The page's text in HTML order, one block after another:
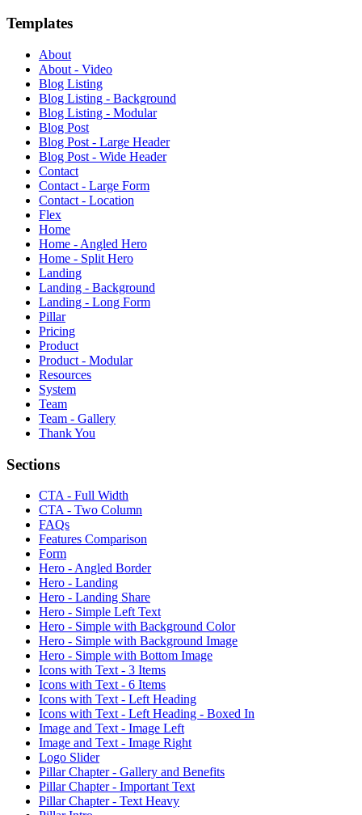
Templates
About
About - Video
Blog Listing
Blog Listing - Background
Blog Listing - Modular
Blog Post
Blog Post - Large Header
Blog Post - Wide Header
Contact
Contact - Large Form
Contact - Location
Flex
Home
Home - Angled Hero
Home - Split Hero
Landing
Landing - Background
Landing - Long Form
Pillar
Pricing
Product
Product - Modular
Resources
System
Team
Team - Gallery
Thank You
Sections
CTA - Full Width
CTA - Two Column
FAQs
Features Comparison
Form
Hero - Angled Border
Hero - Landing
Hero - Landing Share
Hero - Simple Left Text
Hero - Simple with Background Color
Hero - Simple with Background Image
Hero - Simple with Bottom Image
Icons with Text - 3 Items
Icons with Text - 6 Items
Icons with Text - Left Heading
Icons with Text - Left Heading - Boxed In
Image and Text - Image Left
Image and Text - Image Right
Logo Slider
Pillar Chapter - Gallery and Benefits
Pillar Chapter - Important Text
Pillar Chapter - Text Heavy